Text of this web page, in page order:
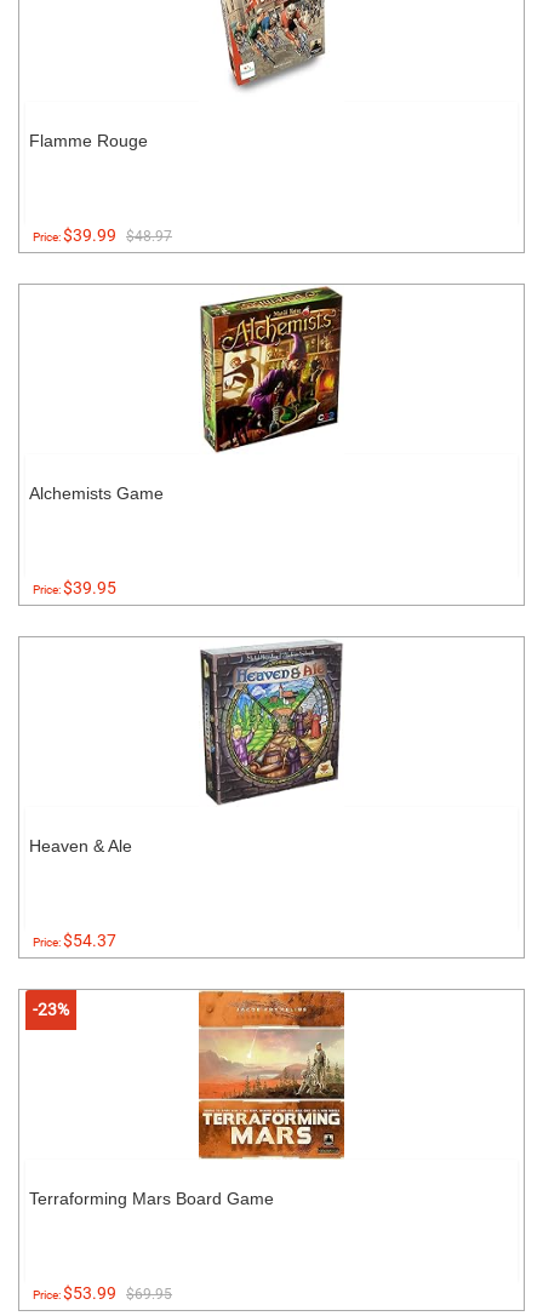
Flamme Rouge
Price:$39.99 $48.97
Alchemists Game
Price:$39.95
Heaven & Ale
Price:$54.37
-23%
Terraforming Mars Board Game
Price:$53.99 $69.95